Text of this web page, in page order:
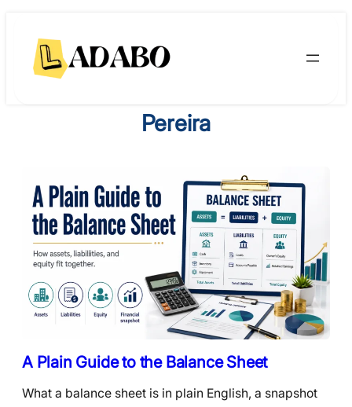
content
Pereira
A Plain Guide to the Balance Sheet
What a balance sheet is in plain English, a snapshot